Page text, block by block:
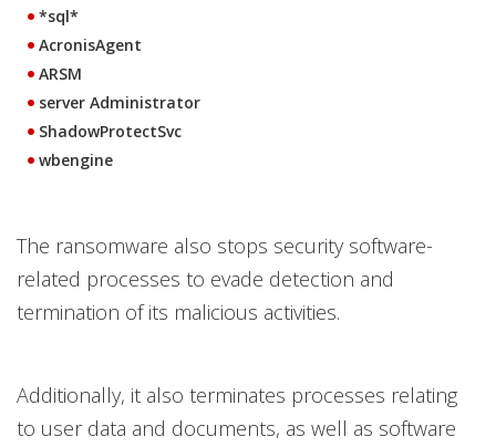
*sql*
AcronisAgent
ARSM
server Administrator
ShadowProtectSvc
wbengine
The ransomware also stops security software-
related processes to evade detection and
termination of its malicious activities.
Additionally, it also terminates processes relating
to user data and documents, as well as software